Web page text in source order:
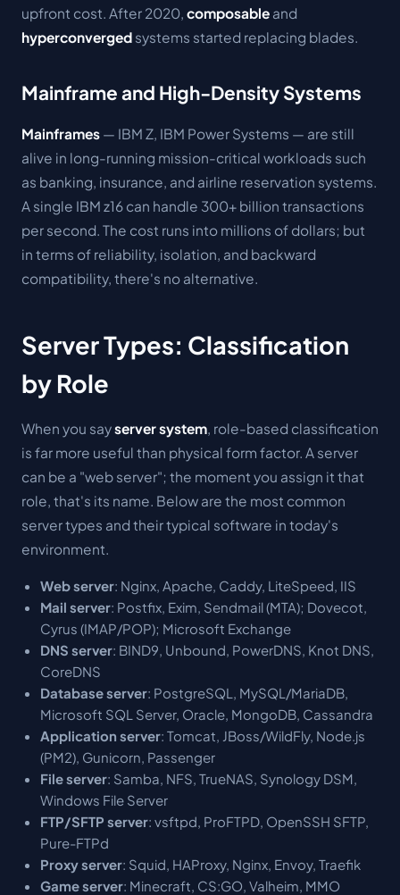
upfront cost. After 2020, composable and
hyperconverged systems started replacing blades.
Mainframe and High-Density Systems
Mainframes — IBM Z, IBM Power Systems — are still
alive in long-running mission-critical workloads such
as banking, insurance, and airline reservation systems.
A single IBM z16 can handle 300+ billion transactions
per second. The cost runs into millions of dollars; but
in terms of reliability, isolation, and backward
compatibility, there's no alternative.
Server Types: Classification
by Role
When you sayserver system, role-based classification
is far more useful than physical form factor. A server
can be a "web server"; the moment you assign it that
role, that's its name. Below are the most common
server types and their typical software in today's
environment.
Web server: Nginx, Apache, Caddy, LiteSpeed, IIS
Mail server: Postfix, Exim, Sendmail (MTA); Dovecot,
Cyrus (IMAP/POP); Microsoft Exchange
DNS server: BIND9, Unbound, PowerDNS, Knot DNS,
CoreDNS
Database server: PostgreSQL, MySQL/MariaDB,
Microsoft SQL Server, Oracle, MongoDB, Cassandra
Application server: Tomcat, JBoss/WildFly, Node.js
(PM2), Gunicorn, Passenger
File server: Samba, NFS, TrueNAS, Synology DSM,
Windows File Server
FTP/SFTP server: vsftpd, ProFTPD, OpenSSH SFTP,
Pure-FTPd
Proxy server: Squid, HAProxy, Nginx, Envoy, Traefik
Game server: Minecraft, CS:GO, Valheim, MMO